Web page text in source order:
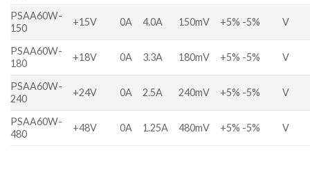
PSAA60W-
150
+15V 0A 4.0A 150mV +5% -5% V
PSAA60W-
180
+18V 0A 3.3A 180mV +5% -5% V
PSAA60W-
240
+24V 0A 2.5A 240mV +5% -5% V
PSAA60W-
480
+48V 0A 1.25A 480mV +5% -5% V